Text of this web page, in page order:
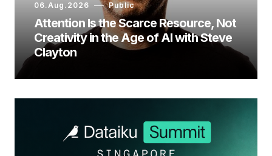
06.Aug.2026 Public
Attention Is the Scarce Resource, Not
Creativity in the Age of AI with Steve
Clayton